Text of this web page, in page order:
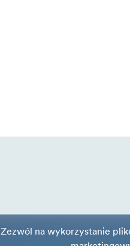
Zezwól na wykorzystanie